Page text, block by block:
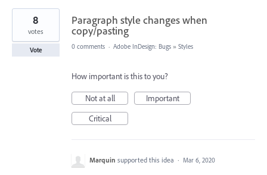
Paragraph style changes when
copy/pasting
8
votes
Vote 0 comments · Adobe InDesign: Bugs » Styles
How important is this to you?
Not at all
Important
Critical
Marquin supported this idea · Mar 6, 2020